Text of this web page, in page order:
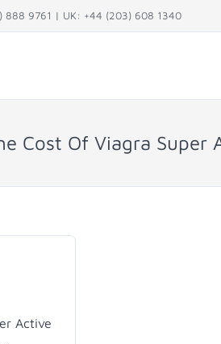
888 9761 | UK: +44 (203) 608 1340
Cost Of Viagra Super
Active